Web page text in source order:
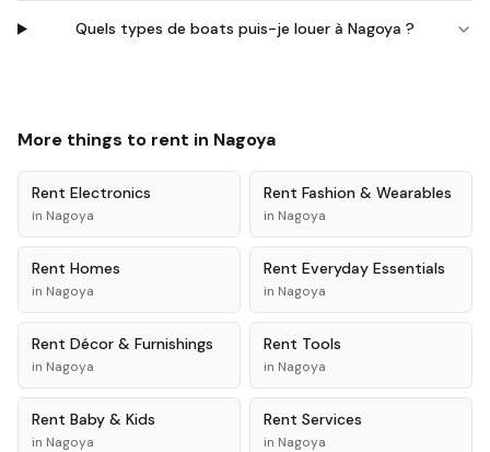
Quels types de boats puis-je louer à Nagoya ?
More things to rent in Nagoya
Rent Electronics
in Nagoya
Rent Fashion & Wearables
in Nagoya
Rent Homes
in Nagoya
Rent Everyday Essentials
in Nagoya
Rent Décor & Furnishings
in Nagoya
Rent Tools
in Nagoya
Rent Baby & Kids
in Nagoya
Rent Services
in Nagoya